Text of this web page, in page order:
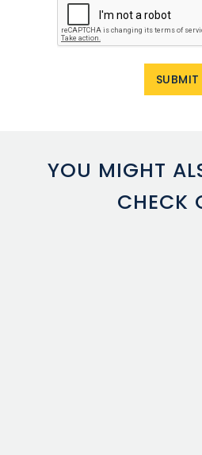
YOU MIGHT
CHECK